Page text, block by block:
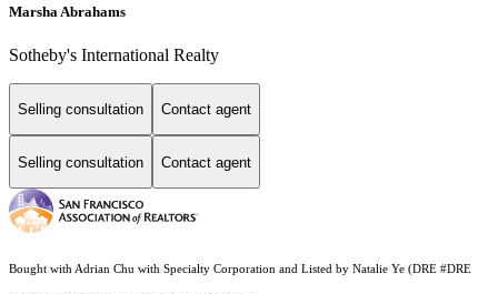
Marsha Abrahams
Sotheby's International Realty
Selling consultation Contact agent
Selling consultation Contact agent
Bought with Adrian Chu with Specialty Corporation and Listed by Natalie Ye (DRE #DRE